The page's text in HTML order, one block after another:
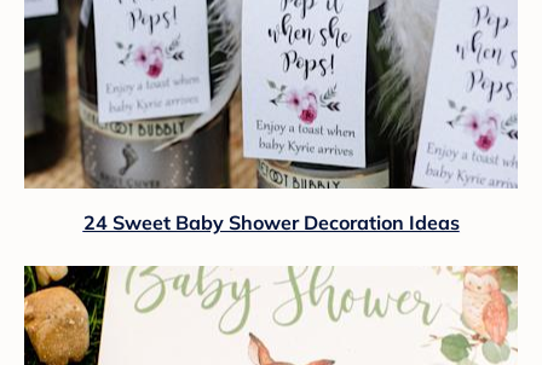
24 Sweet Baby Shower Decoration Ideas